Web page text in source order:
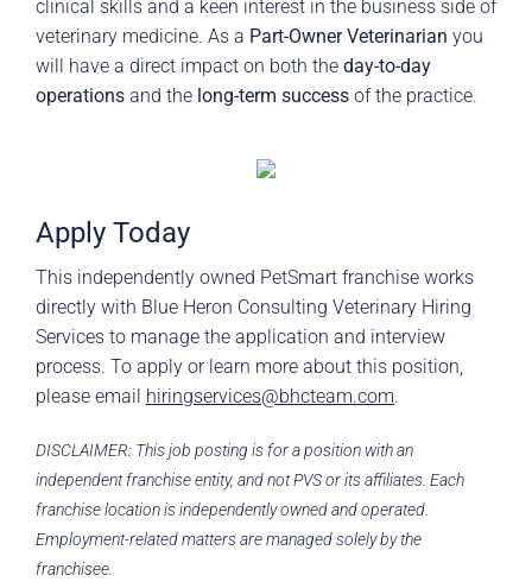
clinical skills and a keen interest in the business side of
veterinary medicine. As a Part-Owner Veterinarian you
will have a direct impact on both the day-to-day
operationsand the long-term successof the practice.
Apply Today
This independently owned PetSmart franchise works
directly with Blue Heron Consulting Veterinary Hiring
Services to manage the application and interview
process. To apply or learn more about this position,
please email hiringservices@bhcteam.com.
DISCLAIMER: This job posting is for a position with an
independent franchise entity, and not PVS or its affiliates. Each
franchise location is independently owned and operated.
Employment-related matters are managed solely by the
franchisee.